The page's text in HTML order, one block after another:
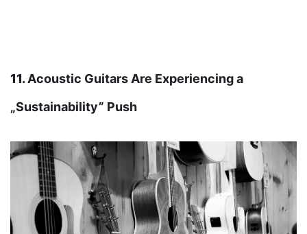
11.Acoustic Guitars Are Experiencing a
„Sustainability” Push